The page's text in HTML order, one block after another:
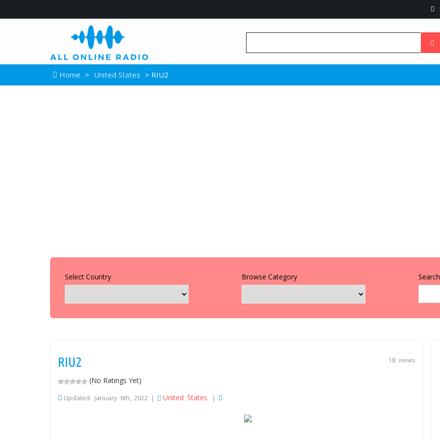
Home > United States > RIU2
Select Country Browse Category
18 views
RIU2
(No Ratings Yet)
Updated: January 6th, 2022 | United States |